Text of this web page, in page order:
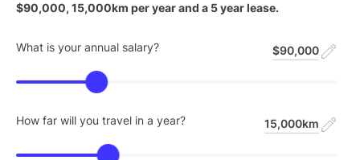
$90,000, 15,000km per year and a 5year lease.
What is your annual salary? $90,000
How far will you travel in a year? 15,000km